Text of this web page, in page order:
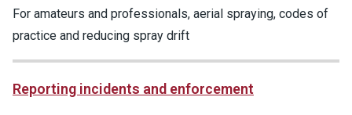
For amateurs and professionals, aerial spraying, codes of
practice and reducing spray drift
Reporting incidents and enforcement